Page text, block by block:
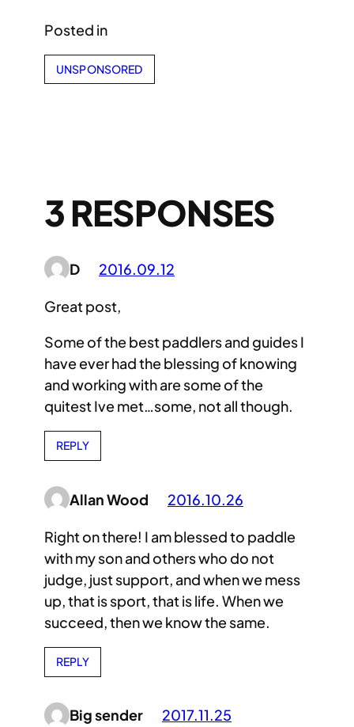
Posted in
UNSPONSORED
3 RESPONSES
D 2016.09.12
Great post,
Some of the best paddlers and guides I
have ever had the blessing of knowing
and working with are some of the
quitest Ive met…some, not all though.
REPLY
Allan Wood 2016.10.26
Right on there! I am blessed to paddle
with my son and others who do not
judge, just support, and when we mess
up, that is sport, that is life. When we
succeed, then we know the same.
REPLY
Big sender 2017.11.25